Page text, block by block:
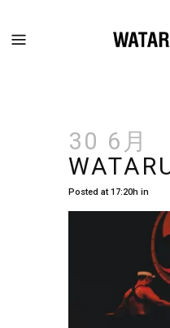
30 6月
Posted at 17:20h in